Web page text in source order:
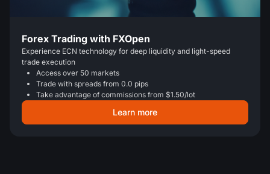
Forex Trading with FXOpen
Experience ECN technology for deep liquidity and light-speed
trade execution
Access over 50 markets
Trade with spreads from 0.0 pips
Take advantage of commissions from $1.50/lot
Learn more